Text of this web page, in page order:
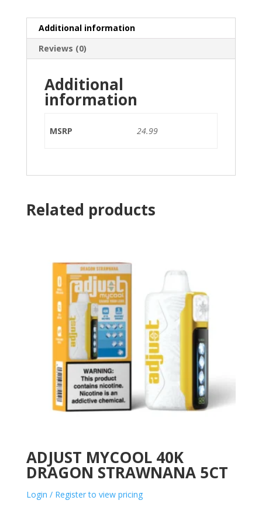
Additional information
Reviews (0)
Additional
information
MSRP 24.99
Related products
ADJUST MYCOOL 40K
DRAGON STRAWNANA 5CT
Login / Register to view pricing